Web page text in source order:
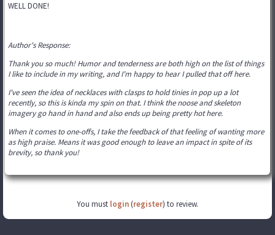
WELL DONE!
Author's Response:
Thank you so much! Humor and tenderness are both high on the list of things
I like to include in my writing, and I'm happy to hear I pulled that off here.
I've seen the idea of necklaces with clasps to hold tinies in pop up a lot
recently, so this is kinda my spin on that. I think the noose and skeleton
imagery go hand in hand and also ends up being pretty hot here.
When it comes to one-offs, I take the feedback of that feeling of wanting more
as high praise. Means it was good enough to leave an impact in spite of its
brevity, so thank you!
You must login (register) to review.